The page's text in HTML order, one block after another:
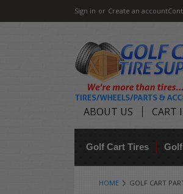
Sign in or Create an account
ABOUT US CART
Golf Cart Tires
HOME GOLF CART